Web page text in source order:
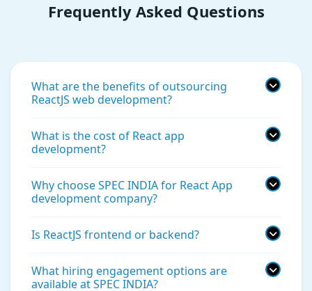
Frequently Asked Questions
What are the benefits of outsourcing
ReactJS web development?
What is the cost of React app
development?
Why choose SPEC INDIA for React App
development company?
Is ReactJS frontend or backend?
What hiring engagement options are
available at SPEC INDIA?